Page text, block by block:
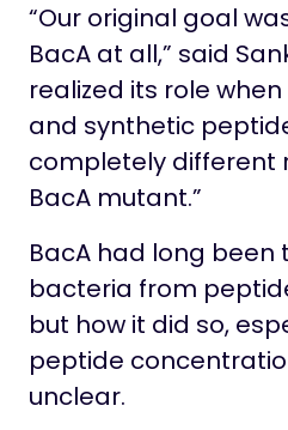
“Our original goal
BacA at all,” said
realized its role
and synthetic
completely different
BacA mutant.”
BacA had long
bacteria from
but how it did so,
peptide
unclear.